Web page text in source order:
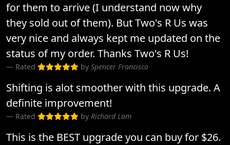
for them to arrive (I understand now why
they sold out of them). But Two's R Us was
very nice and always kept me updated on the
status of my order. Thanks Two's R Us!
Rated by Spencer Francisco
Shifting is alot smoother with this upgrade. A
definite improvement!
Rated by Richard Lam
This is the BEST upgrade you can buy for $26.